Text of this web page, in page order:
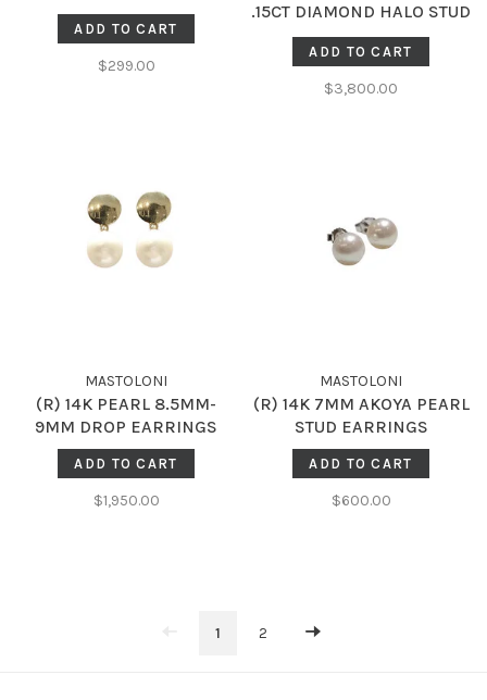
ETHIOPIAN OPALS IN
SILVER WITH 14K GOLD
PLATING
ADD TO CART
$299.00
.15CT DIAMOND HALO STUD
EARRINGS
ADD TO CART
$3,800.00
MASTOLONI
(R) 14K PEARL 8.5MM-
9MM DROP EARRINGS
ADD TO CART
$1,950.00
MASTOLONI
(R) 14K 7MM AKOYA PEARL
STUD EARRINGS
ADD TO CART
$600.00
1 2